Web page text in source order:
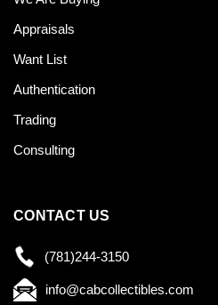
Appraisals
Want List
Authentication
Trading
Consulting
CONTACT US
(781)244-3150
info@cabcollectibles.com